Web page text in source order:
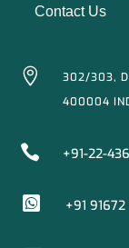
Contact Us

302/303,
400004
 +91-22-
 +91